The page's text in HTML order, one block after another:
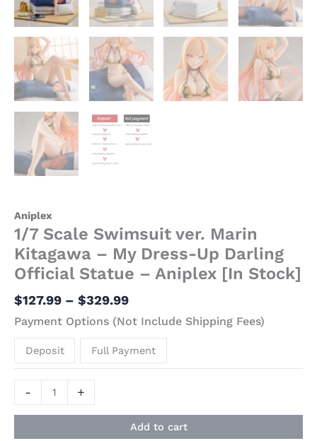
Aniplex
1/7 Scale Swimsuit ver. Marin
Kitagawa – My Dress-Up Darling
Official Statue – Aniplex [In Stock]
$127.99 – $329.99
Payment Options (Not Include Shipping Fees)
Deposit Full Payment
-
[In
Stock]
quantity
+
Add to cart